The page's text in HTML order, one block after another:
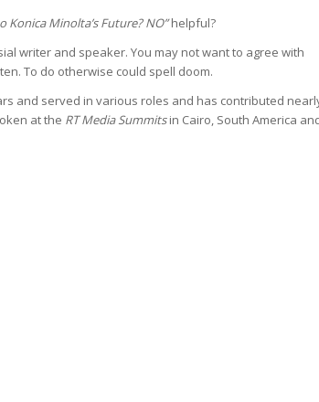
Konica Minolta’s Future? NO”helpful?
writer and speaker. You may not want to agree with
To do otherwise could spell doom.
and served in various roles and has contributed
at the RT Media Summitsin Cairo, South America